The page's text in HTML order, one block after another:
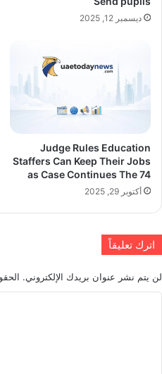
ديسمبر 12, 2025
Judge Rules Education
Staffers Can Keep Their Jobs
as Case Continues The 74
أكتوبر 29, 2025
اترك تعليقاً
لن يتم نشر عنوان بريدك الإلكتروني.